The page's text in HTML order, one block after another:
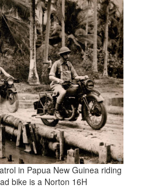
in Papua New Guinea riding
bike is a Norton 16H